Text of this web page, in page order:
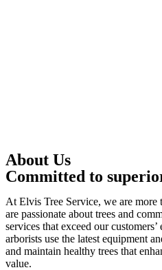
About Us
Committed to
At Elvis Tree Service, we are more
are passionate about trees and
services that exceed our
arborists use the latest equipment
and maintain healthy trees that
value.